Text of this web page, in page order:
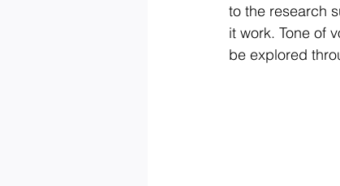
to the research
it work. Tone of
be explored